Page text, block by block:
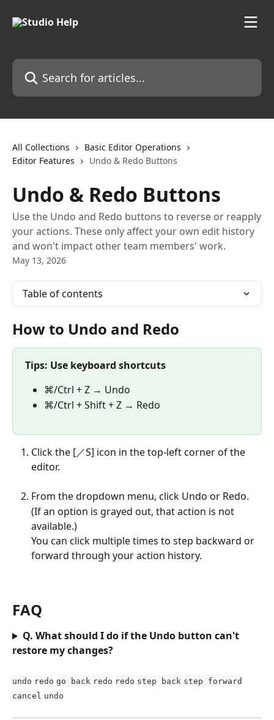
Search for articles...
All Collections
Basic Editor Operations
Editor Features
Undo & Redo Buttons
Undo & Redo Buttons
Use the Undo and Redo buttons to reverse or reapply
your actions. These only affect your own edit history
and won't impact other team members' work.
May 13, 2026
Table of contents
How to Undo and Redo
Tips: Use keyboard shortcuts
⌘/Ctrl + Z → Undo
⌘/Ctrl + Shift + Z → Redo
Click the [／S] icon in the top-left corner of the
editor.
From the dropdown menu, click Undo or Redo.
(If an option is grayed out, that action is not
available.)
You can click multiple times to step backward or
forward through your action history.
FAQ
Q. What should I do if the Undo button can't
restore my changes?
undo redo go back redo redo step back step forward
cancel undo